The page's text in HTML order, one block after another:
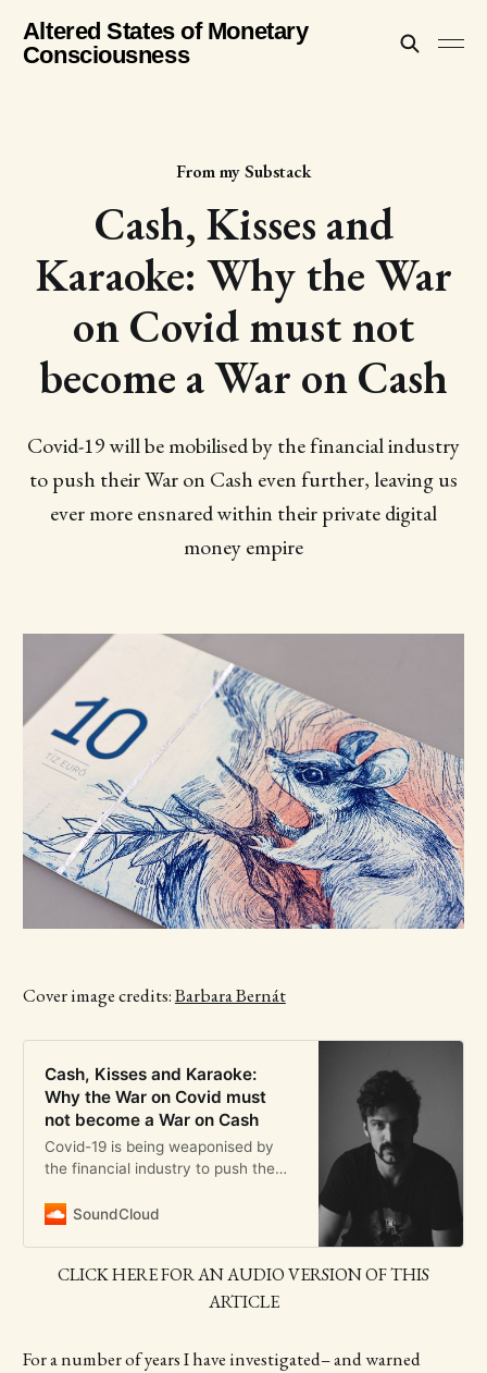
Altered States of Monetary
Consciousness
From my Substack
Cash, Kisses and
Karaoke: Why the War
on Covid must not
become a War on Cash
Covid-19 will be mobilised by the financial industry
to push their War on Cash even further, leaving us
ever more ensnared within their private digital
money empire
Cover image credits:Barbara Bernát
Cash, Kisses and Karaoke:
Why the War on Covid must
not become a War on Cash
Covid-19 is being weaponised by
the financial industry to push the
SoundCloud
CLICK HERE FOR AN AUDIO VERSION OF THIS
ARTICLE
For a number of years I have investigated– and warned